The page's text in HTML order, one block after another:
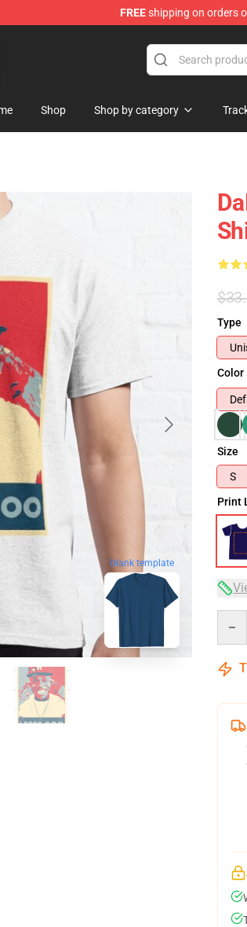
FREEshipping on orders
Shop Shop by category
blank template
Type
Color
Size
S
Print